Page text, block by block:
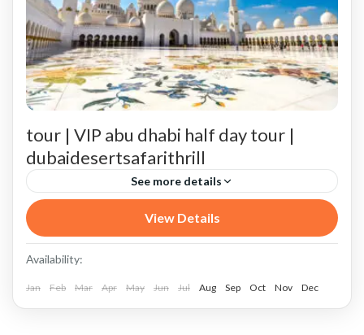
tour | VIP abu dhabi half day tour |
dubaidesertsafarithrill
See more details
Abu Dhabi Dubai VIP private driver tour
View Details
Availability:
Jan Feb Mar Apr May Jun Jul Aug Sep Oct Nov Dec